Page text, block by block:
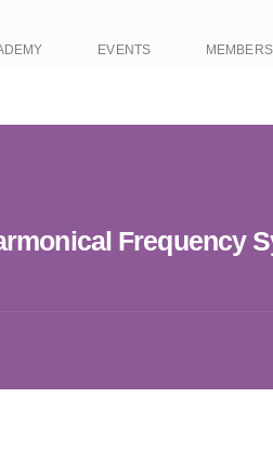
EVENTS MEMBERS
Frequency